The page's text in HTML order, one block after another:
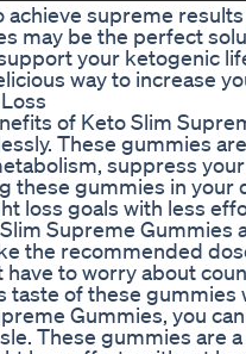
achieve supreme
may be the perfect
your ketogenic
way to increase
of Keto Slim
These gummies
suppress
these gummies in your
loss goals with less
Supreme Gummies
the recommended
have to worry about
taste of these gummies
Gummies, you
These gummies are